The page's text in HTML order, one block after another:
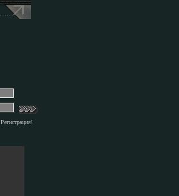
Регистрация!